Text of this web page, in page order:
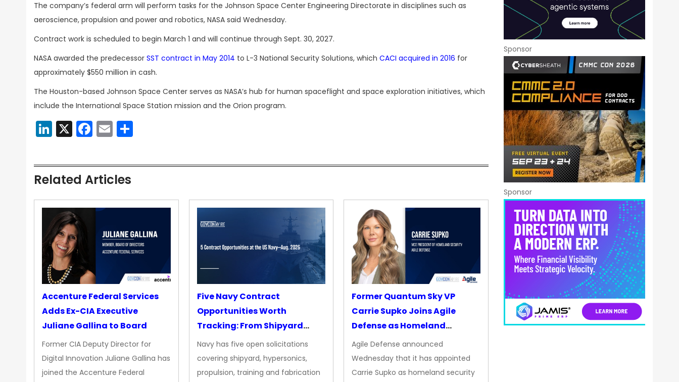
The company’s federal arm will perform tasks for the Johnson Space Center Engineering Directorate in disciplines such as
aeroscience, propulsion and power and robotics, NASA said Wednesday.
Contract work is scheduled to begin March 1 and will continue through Sept. 30, 2027.
NASA awarded the predecessor SST contract in May 2014 to L-3 National Security Solutions, which CACI acquired in 2016 for
approximately $550 million in cash.
The Houston-based Johnson Space Center serves as NASA’s hub for human spaceflight and space exploration initiatives, which
include the International Space Station mission and the Orion program.
LinkedIn
X Facebook
Email
Related Articles
Accenture Federal Services
Adds Ex-CIA Executive
Juliane Gallina to Board
Former CIA Deputy Director for
Digital Innovation Juliane Gallina has
joined the Accenture Federal
Five Navy Contract
Opportunities Worth
Tracking: From Shipyard
Upgrades to Advanced
Propulsion
Navy has five open solicitations
covering shipyard, hypersonics,
propulsion, training and fabrication
Former Quantum Sky VP
Carrie Supko Joins Agile
Defense as Homeland
Security VP
Agile Defense announced
Wednesday that it has appointed
Carrie Supko as homeland security
Sponsor
Sponsor